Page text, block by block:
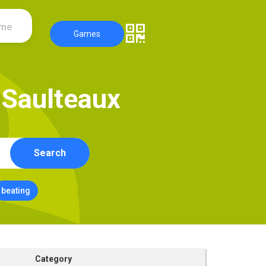
Games
Saulteaux
Search
beating
Category